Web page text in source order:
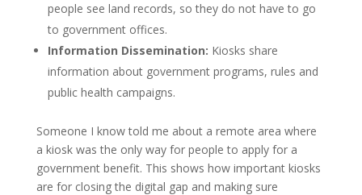
people see land records, so they do not have to go
to government offices.
Information Dissemination: Kiosks share
information about government programs, rules and
public health campaigns.
Someone I know told me about a remote area where
a kiosk was the only way for people to apply for a
government benefit. This shows how important kiosks
are for closing the digital gap and making sure